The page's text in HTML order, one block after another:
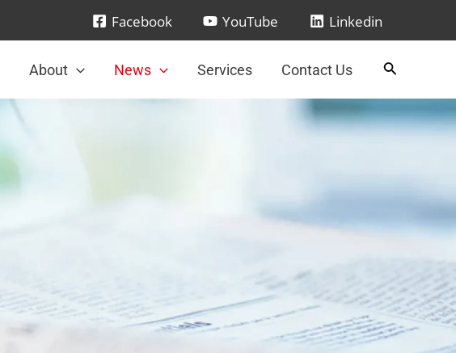
Facebook YouTube Linkedin
About News Services Contact Us